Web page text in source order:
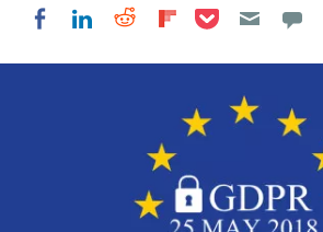
Share on Facebook
Share on LinkedIn
Share on Reddit
Share on
Share on Pocket